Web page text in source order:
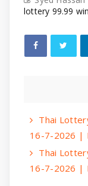
lottery 99.99
Thai
16-7-2026 |
Thai
16-7-2026 |